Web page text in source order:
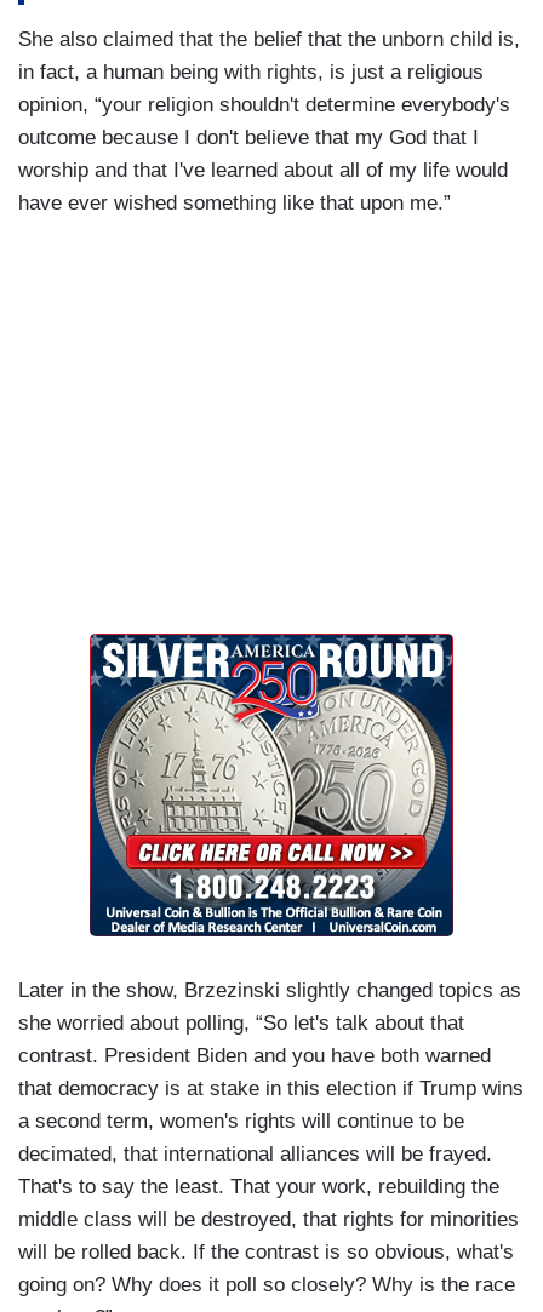
She also claimed that the belief that the unborn child is,
in fact, a human being with rights, is just a religious
opinion, “your religion shouldn't determine everybody's
outcome because I don't believe that my God that I
worship and that I've learned about all of my life would
have ever wished something like that upon me.”
Later in the show, Brzezinski slightly changed topics as
she worried about polling, “So let's talk about that
contrast. President Biden and you have both warned
that democracy is at stake in this election if Trump wins
a second term, women's rights will continue to be
decimated, that international alliances will be frayed.
That's to say the least. That your work, rebuilding the
middle class will be destroyed, that rights for minorities
will be rolled back. If the contrast is so obvious, what's
going on? Why does it poll so closely? Why is the race